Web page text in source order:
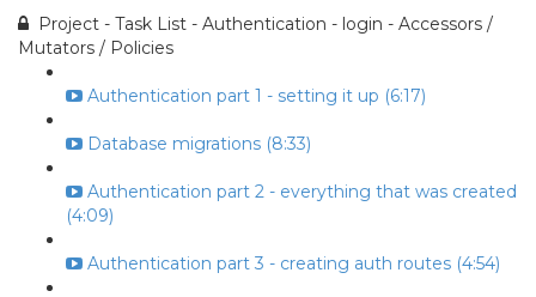
Project - Task List - Authentication - login - Accessors /
Mutators / Policies
Authentication part 1 - setting it up (6:17)
Database migrations (8:33)
Authentication part 2 - everything that was created
(4:09)
Authentication part 3 - creating auth routes (4:54)